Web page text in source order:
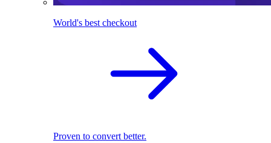
World's best checkout
Proven to convert better.